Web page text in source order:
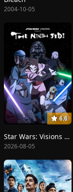
2004-10-05
6.6
Star Wars: Visions Presents - The Ninth Jedi
2026-08-05